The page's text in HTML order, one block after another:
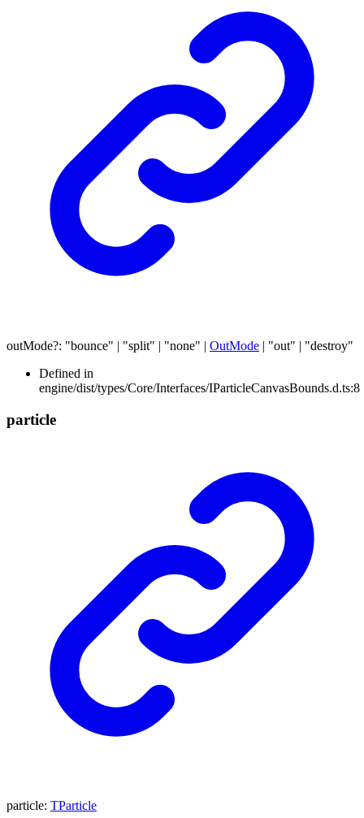
outMode?: "bounce" | "split" | "none" | OutMode | "out" | "destroy"
Defined in
engine/dist/types/Core/Interfaces/IParticleCanvasBounds.d.ts:8
particle
particle: TParticle